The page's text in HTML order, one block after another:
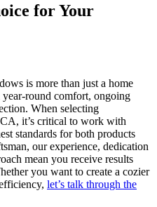
for Your
is more than just a home
year-round comfort, ongoing
When selecting
it’s critical to work with
standards for both products
our experience, dedication
mean you receive results
you want to create a cozier
let’s talk through the